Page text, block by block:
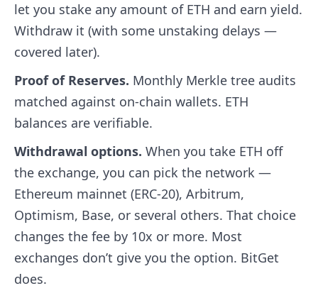
let you stake any amount of ETH and earn yield.
Withdraw it (with some unstaking delays —
covered later).
Proof of Reserves. Monthly Merkle tree audits
matched against on-chain wallets. ETH
balances are verifiable.
Withdrawal options. When you take ETH off
the exchange, you can pick the network —
Ethereum mainnet (ERC-20), Arbitrum,
Optimism, Base, or several others. That choice
changes the fee by 10x or more. Most
exchanges don’t give you the option. BitGet
does.